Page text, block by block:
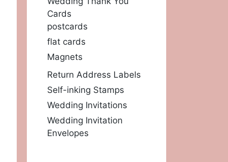
Cards
postcards
flat cards
Magnets
Return Address Labels
Self-inking Stamps
Wedding Invitations
Wedding Invitation
Envelopes